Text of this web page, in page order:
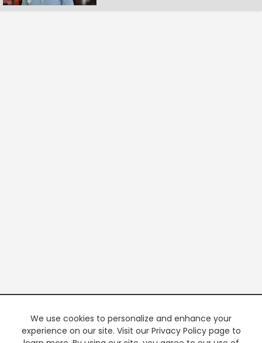
We use cookies to personalize and enhance your
experience on our site. Visit our Privacy Policy page to